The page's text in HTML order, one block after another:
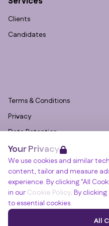
Your Privacy
We use cookies and similar
content, tailor and measure
experience. By clicking "All
in our Cookie Policy. By
to essential cookies.
All
Clients
Candidates
Terms & Conditions
Privacy
Data Retention
Cookies
Accessibility
Modern Slavery Statement
Open Government Licence v3.0
PNG Tax Strategy
Winslade House, Winslade